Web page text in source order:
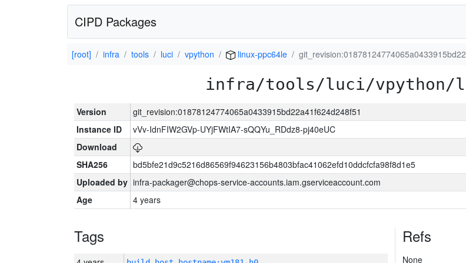
CIPD Packages
[root] infra tools luci vpython linux-ppc64le
infra/tools/luci/vpython/
Version
git_revision:01878124774065a0433915bd22a41f624d248f51
Instance ID
vVv-IdnFIW2GVp-UYjFWtIA7-sQQYu_RDdz8-pj40eUC
Download
SHA256
bd5bfe21d9c5216d86569f94623156b4803bfac41062efd10ddcfcfa98f8d1e5
Uploaded by infra-packager@chops-service-accounts.iam.gserviceaccount.com
Age
4 years
Tags Refs
None